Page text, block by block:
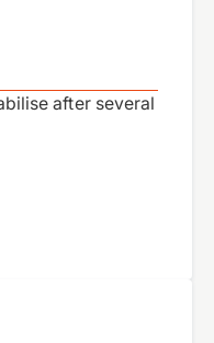
after several